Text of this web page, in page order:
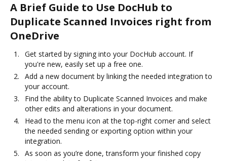
A Brief Guide to Use DocHub to
Duplicate Scanned Invoices right from
OneDrive
Get started by signing into your DocHub account. If
you're new, easily set up a free one.
Add a new document by linking the needed integration to
your account.
Find the ability to Duplicate Scanned Invoices and make
other edits and alterations in your document.
Head to the menu icon at the top-right corner and select
the needed sending or exporting option within your
integration.
As soon as you’re done, transform your finished copy